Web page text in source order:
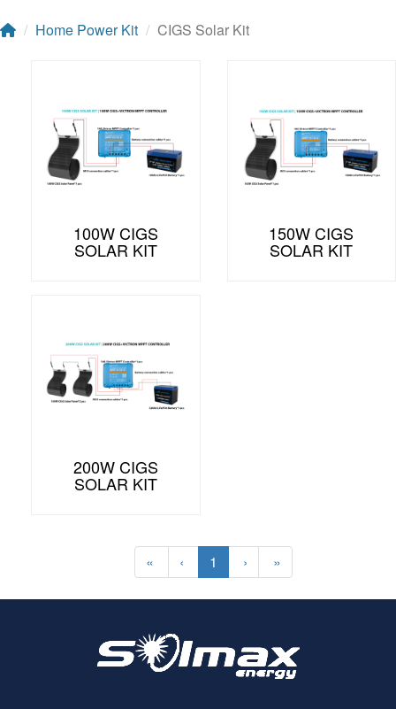
Home Power Kit CIGS Solar Kit
100W CIGS
SOLAR KIT
150W CIGS
SOLAR KIT
200W CIGS
SOLAR KIT
« ‹ 1 › »